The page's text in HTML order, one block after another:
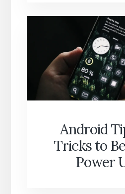
Android
Tricks to
Power